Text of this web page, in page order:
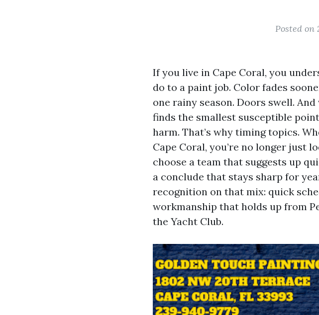
Posted on
If you live in Cape Coral, you
do to a paint job. Color fades
one rainy season. Doors swell.
finds the smallest susceptible
harm. That’s why timing topics.
Cape Coral, you’re no longer just
choose a team that suggests up
a conclude that stays sharp for
recognition on that mix: quick
workmanship that holds up from
the Yacht Club.